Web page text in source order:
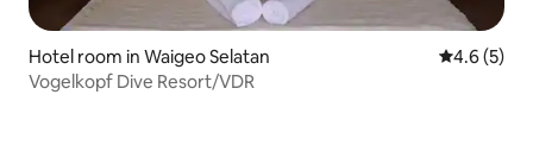
Hotel room in Waigeo Selatan 4.6 out of
4.6 (5)
Vogelkopf Dive Resort/VDR